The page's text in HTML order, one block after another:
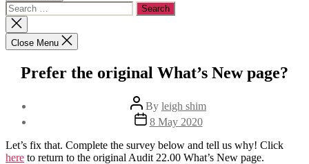
Search
for:
Close
search
Close Menu
Prefer the original What’s New page?
Post
author
By leigh shim
Post
date
8 May 2020
Let’s fix that. Complete the survey below and tell us why! Click
here to return to the original Audit 22.00 What’s New page.